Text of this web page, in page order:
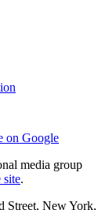
on Google
media group
site.
Street, New York,